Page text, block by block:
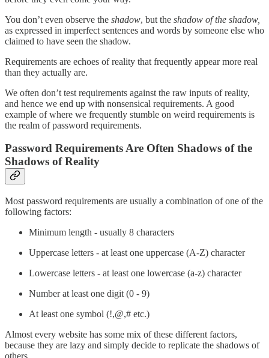
You don’t even observe the shadow, but the shadow of the shadow,
as expressed in imperfect sentences and words by someone else who
claimed to have seen the shadow.
Requirements are echoes of reality that frequently appear more real
than they actually are.
We often don’t test requirements against the raw inputs of reality,
and hence we end up with nonsensical requirements. A good
example of where we frequently stumble on weird requirements is
the realm of password requirements.
Password Requirements Are Often Shadows of the
Shadows of Reality
Most password requirements are usually a combination of one of the
following factors:
Minimum length - usually 8 characters
Uppercase letters - at least one uppercase (A-Z) character
Lowercase letters - at least one lowercase (a-z) character
Number at least one digit (0 - 9)
At least one symbol (!,@,# etc.)
Almost every website has some mix of these different factors,
because they are lazy and simply decide to replicate the shadows of
others.